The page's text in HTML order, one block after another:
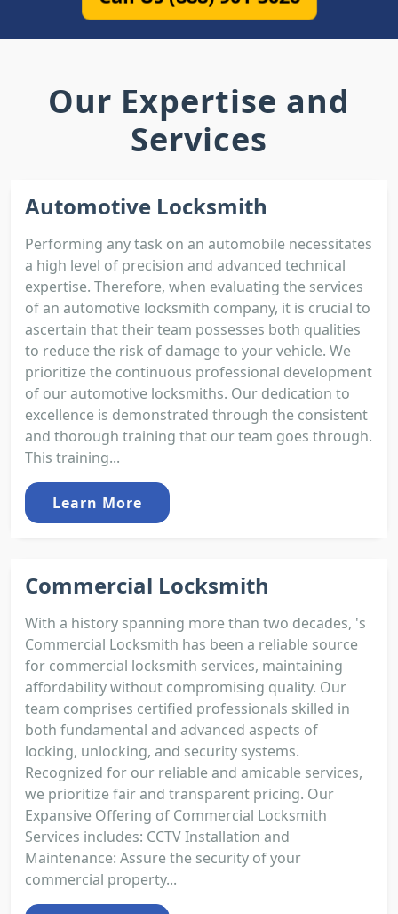
Our Expertise and
Services
Automotive Locksmith
Performing any task on an automobile necessitates
a high level of precision and advanced technical
expertise. Therefore, when evaluating the services
of an automotive locksmith company, it is crucial to
ascertain that their team possesses both qualities
to reduce the risk of damage to your vehicle. We
prioritize the continuous professional development
of our automotive locksmiths. Our dedication to
excellence is demonstrated through the consistent
and thorough training that our team goes through.
This training...
Learn More
Commercial Locksmith
With a history spanning more than two decades, 's
Commercial Locksmith has been a reliable source
for commercial locksmith services, maintaining
affordability without compromising quality. Our
team comprises certified professionals skilled in
both fundamental and advanced aspects of
locking, unlocking, and security systems.
Recognized for our reliable and amicable services,
we prioritize fair and transparent pricing. Our
Expansive Offering of Commercial Locksmith
Services includes: CCTV Installation and
Maintenance: Assure the security of your
commercial property...